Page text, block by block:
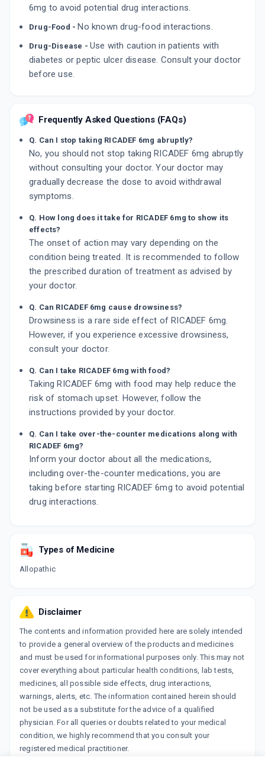
6mg to avoid potential drug interactions.
Drug-Food - No known drug-food interactions.
Drug-Disease - Use with caution in patients with
diabetes or peptic ulcer disease. Consult your doctor
before use.
Frequently Asked Questions (FAQs)
Q. Can I stop taking RICADEF 6mg abruptly?
No, you should not stop taking RICADEF 6mg abruptly
without consulting your doctor. Your doctor may
gradually decrease the dose to avoid withdrawal
symptoms.
Q. How long does it take for RICADEF 6mg to show its
effects?
The onset of action may vary depending on the
condition being treated. It is recommended to follow
the prescribed duration of treatment as advised by
your doctor.
Q. Can RICADEF 6mg cause drowsiness?
Drowsiness is a rare side effect of RICADEF 6mg.
However, if you experience excessive drowsiness,
consult your doctor.
Q. Can I take RICADEF 6mg with food?
Taking RICADEF 6mg with food may help reduce the
risk of stomach upset. However, follow the
instructions provided by your doctor.
Q. Can I take over-the-counter medications along with
RICADEF 6mg?
Inform your doctor about all the medications,
including over-the-counter medications, you are
taking before starting RICADEF 6mg to avoid potential
drug interactions.
Types of Medicine
Allopathic
Disclaimer
The contents and information provided here are solely intended
to provide a general overview of the products and medicines
and must be used for informational purposes only. This may not
cover everything about particular health conditions, lab tests,
medicines, all possible side effects, drug interactions,
warnings, alerts, etc. The information contained herein should
not be used as a substitute for the advice of a qualified
physician. For all queries or doubts related to your medical
condition, we highly recommend that you consult your
registered medical practitioner.